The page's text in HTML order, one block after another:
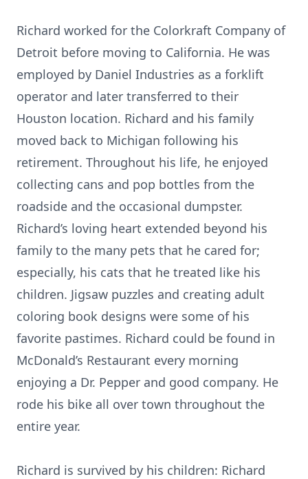
Richard worked for the Colorkraft Company of
Detroit before moving to California. He was
employed by Daniel Industries as a forklift
operator and later transferred to their
Houston location. Richard and his family
moved back to Michigan following his
retirement. Throughout his life, he enjoyed
collecting cans and pop bottles from the
roadside and the occasional dumpster.
Richard’s loving heart extended beyond his
family to the many pets that he cared for;
especially, his cats that he treated like his
children. Jigsaw puzzles and creating adult
coloring book designs were some of his
favorite pastimes. Richard could be found in
McDonald’s Restaurant every morning
enjoying a Dr. Pepper and good company. He
rode his bike all over town throughout the
entire year.
Richard is survived by his children: Richard